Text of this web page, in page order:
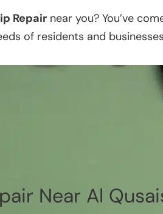
Repair near you? You’ve
of residents and
Near Al